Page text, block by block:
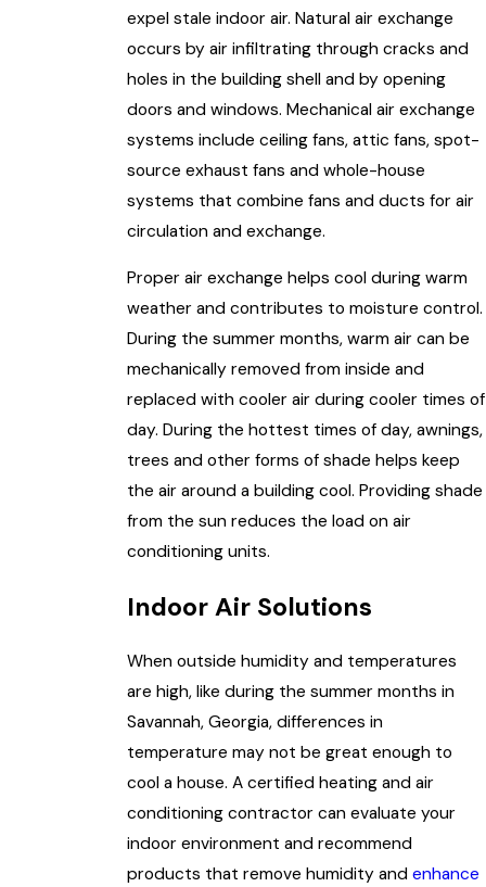
expel stale indoor air. Natural air exchange
occurs by air infiltrating through cracks and
holes in the building shell and by opening
doors and windows. Mechanical air exchange
systems include ceiling fans, attic fans, spot-
source exhaust fans and whole-house
systems that combine fans and ducts for air
circulation and exchange.
Proper air exchange helps cool during warm
weather and contributes to moisture control.
During the summer months, warm air can be
mechanically removed from inside and
replaced with cooler air during cooler times of
day. During the hottest times of day, awnings,
trees and other forms of shade helps keep
the air around a building cool. Providing shade
from the sun reduces the load on air
conditioning units.
Indoor Air Solutions
When outside humidity and temperatures
are high, like during the summer months in
Savannah, Georgia, differences in
temperature may not be great enough to
cool a house. A certified heating and air
conditioning contractor can evaluate your
indoor environment and recommend
products that remove humidity andenhance